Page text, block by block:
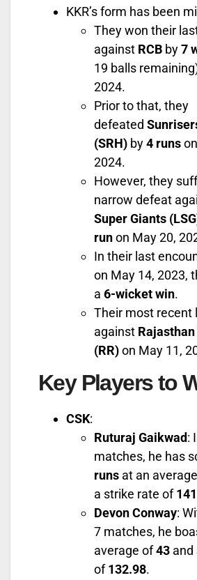
KKR’s form has been
They won their
against RCB by7
19 balls
2024.
Prior to that, they
defeated
(SRH) by4 runs
2024.
However, they
narrow defeat
Super Giants
runon May 20,
In their last
on May 14, 2023,
a 6-wicket win.
Their most recent
against
(RR)on May 11,
Key Players to
CSK:
Ruturaj Gaikwad:
matches, he has
runs at an
a strike rate of
Devon Conway:
7 matches, he
average of43 and
of132.98.